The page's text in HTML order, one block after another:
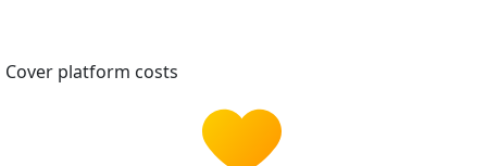
Cover platform costs